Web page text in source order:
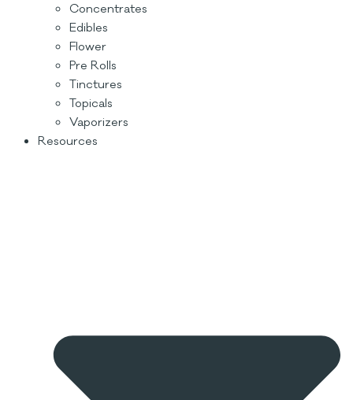
Concentrates
Edibles
Flower
Pre Rolls
Tinctures
Topicals
Vaporizers
Resources